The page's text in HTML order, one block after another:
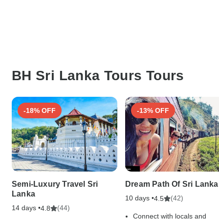
BH Sri Lanka Tours Tours
-18% OFF
Semi-Luxury Travel Sri
Lanka
14 days •4.8 (44)
-13% OFF
Dream Path Of Sri Lanka
10 days •4.5 (42)
Connect with locals and